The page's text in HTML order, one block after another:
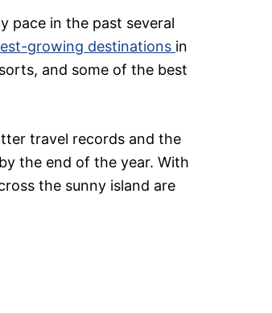
pace in the past several
growing destinations in
and some of the best
travel records and the
the end of the year. With
the sunny island are